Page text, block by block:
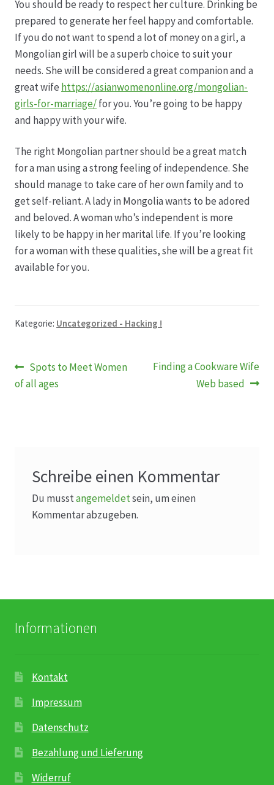
Rosenbox®-Abonnement
Warenkorb
Widerruf
Events & Specials…
You should be ready to respect her culture. Drinking be
prepared to generate her feel happy and comfortable.
If you do not want to spend a lot of money on a girl, a
Mongolian girl will be a superb choice to suit your
needs. She will be considered a great companion and a
great wife https://asianwomenonline.org/mongolian-
girls-for-marriage/for you. You’re going to be happy
and happy with your wife.
The right Mongolian partner should be a great match
for a man using a strong feeling of independence. She
should manage to take care of her own family and to
get self-reliant. A lady in Mongolia wants to be adored
and beloved. A woman who’s independent is more
likely to be happy in her marital life. If you’re looking
for a woman with these qualities, she will be a great fit
available for you.
Kategorie: Uncategorized - Hacking !
Beitragsnavigation
Vorheriger
Beitrag:
Spots to Meet Women
of all ages
Nächster
Finding a Cookware Wife
Web based
Schreibe einen Kommentar
Du musstangemeldetsein, um einen
Kommentar abzugeben.
Informationen
Kontakt
Impressum
Datenschutz
Bezahlung und Lieferung
Widerruf